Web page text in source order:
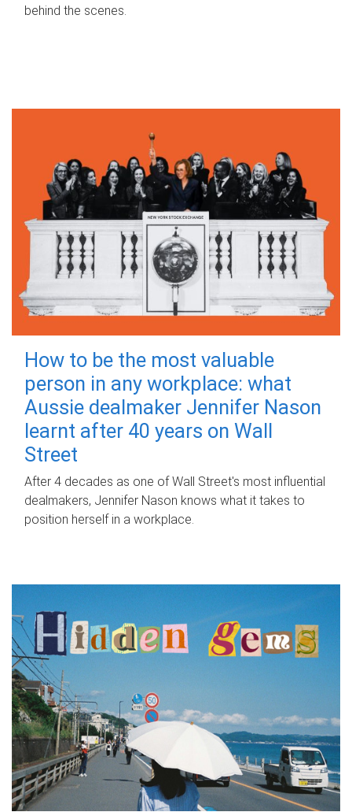
behind the scenes.
How to be the most valuable
person in any workplace: what
Aussie dealmaker Jennifer Nason
learnt after 40 years on Wall
Street
After 4 decades as one of Wall Street's most influential
dealmakers, Jennifer Nason knows what it takes to
position herself in a workplace.